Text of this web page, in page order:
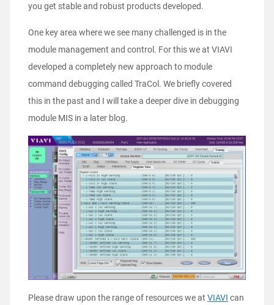
you get stable and robust products developed.
One key area where we see many challenged is in the
module management and control. For this we at VIAVI
developed a completely new approach to module
command debugging called TraCol. We briefly covered
this in the past and I will take a deeper dive in debugging
module MIS in a later blog.
Please draw upon the range of resources we at VIAVI can